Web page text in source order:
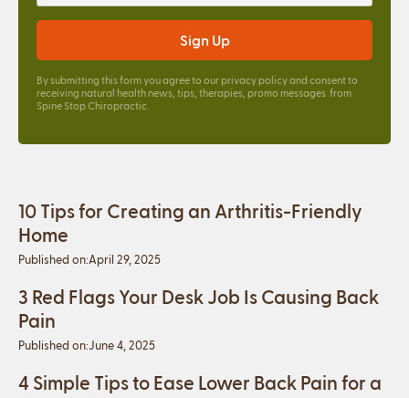
By submitting this form you agree to ourprivacy policyand consent to
receiving natural health news, tips, therapies, promo messages from
Spine Stop Chiropractic.
10 Tips for Creating an Arthritis-Friendly
Home
Published on:April 29, 2025
3 Red Flags Your Desk Job Is Causing Back
Pain
Published on:June 4, 2025
4 Simple Tips to Ease Lower Back Pain for a